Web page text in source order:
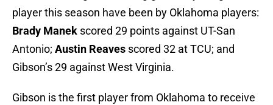
player this season have been by Oklahoma players:
Brady Manek scored 29 points against UT-San
Antonio; Austin Reaves scored 32 at TCU; and
Gibson’s 29 against West Virginia.
Gibson is the first player from Oklahoma to receive